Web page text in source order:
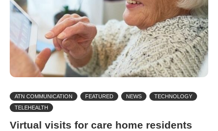
ATN COMMUNICATION FEATURED NEWS
TECHNOLOGY
TELEHEALTH
Virtual visits for care home residents